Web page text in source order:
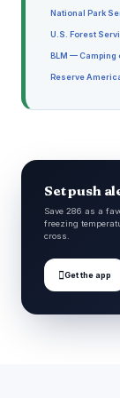
National Park
U.S. Forest
BLM —
Reserve
Set push
Save 286 as a
freezing
cross.
Get the app